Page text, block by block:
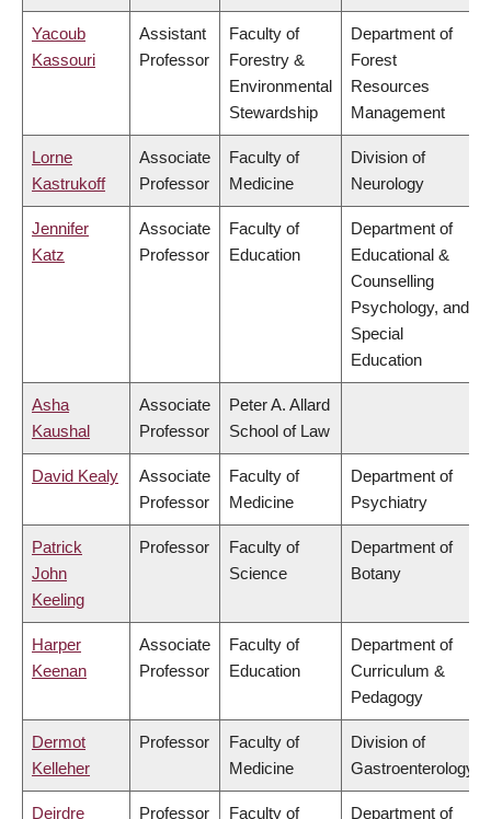
Yacoub
Kassouri
Assistant
Professor
Faculty of
Forestry &
Environmental
Stewardship
Department of
Forest
Resources
Management
Lorne
Kastrukoff
Associate
Professor
Faculty of
Medicine
Division of
Neurology
Jennifer
Katz
Associate
Professor
Faculty of
Education
Department of
Educational &
Counselling
Psychology, and
Special
Education
Asha
Kaushal
Associate
Professor
Peter A. Allard
School of Law
David Kealy
Associate
Professor
Faculty of
Medicine
Department of
Psychiatry
Patrick
John
Keeling
Professor
Faculty of
Science
Department of
Botany
Harper
Keenan
Associate
Professor
Faculty of
Education
Department of
Curriculum &
Pedagogy
Dermot
Kelleher
Professor
Faculty of
Medicine
Division of
Gastroenterology
Deirdre Professor Faculty of Department of